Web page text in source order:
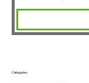
Categories